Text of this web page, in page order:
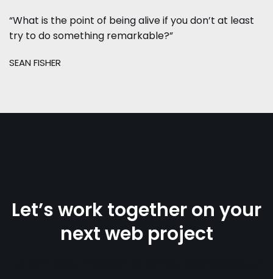
“What is the point of being alive if you don’t at least
try to do something remarkable?”
SEAN FISHER
Let’s work together on your
next web project